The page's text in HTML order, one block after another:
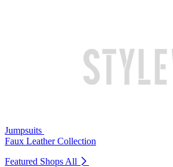
Jumpsuits
Faux Leather Collection
Featured Shops All